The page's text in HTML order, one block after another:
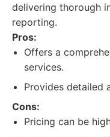
delivering thorough
reporting.
Pros:
Offers a
services.
Provides detailed
Cons:
Pricing can be